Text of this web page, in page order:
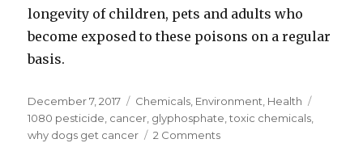
longevity of children, pets and adults who
become exposed to these poisons on a regular
basis.
Posted
on
December 7, 2017 Categories
Chemicals Environment Health
1080 pesticide cancer glyphosphate ,toxic chemicals
why dogs get cancer
2 Comments